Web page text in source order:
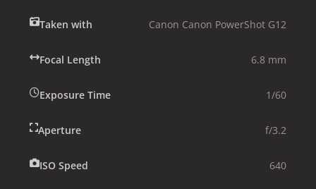
Taken with Canon Canon PowerShot G12
Focal Length 6.8 mm
Exposure Time 1/60
Aperture f/3.2
ISO Speed 640